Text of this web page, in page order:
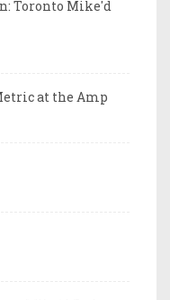
Toronto Mike'd
at the Amp